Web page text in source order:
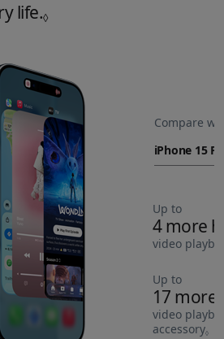
life.◊Refer to legal
Compare
Up to
4 more
video
Up to
17 more
video
accessory◊